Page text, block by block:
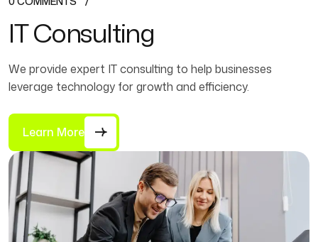
IT Consulting
We provide expert IT consulting to help businesses
leverage technology for growth and efficiency.
Learn More